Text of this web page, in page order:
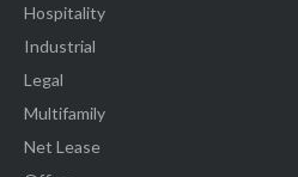
Hospitality
Industrial
Legal
Multifamily
Net Lease